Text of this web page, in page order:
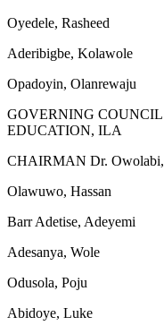
Oyedele, Rasheed
Aderibigbe, Kolawole
Opadoyin, Olanrewaju
GOVERNING
EDUCATION, ILA
CHAIRMAN Dr. Owolabi,
Olawuwo, Hassan
Barr Adetise, Adeyemi
Adesanya, Wole
Odusola, Poju
Abidoye, Luke